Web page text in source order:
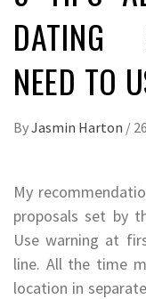
DATING
NEED TO
ByJasmin Harton /
My
proposals set by
Use warning at
line. All the time
location in